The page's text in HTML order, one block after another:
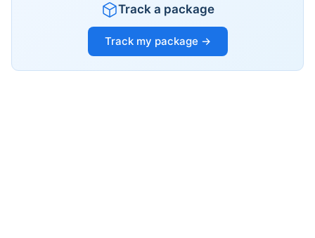
Track a package
Track my package →